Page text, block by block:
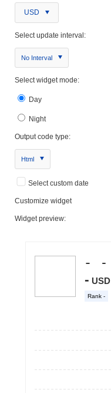
USD
Select update interval:
No Interval
Select widget mode:
Day
Night
Output code type:
Html
Select custom date
Customize widget
Widget preview: